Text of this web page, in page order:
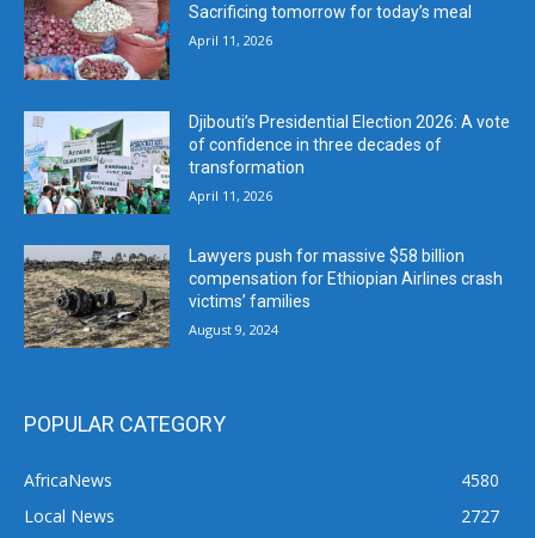
Sacrificing tomorrow for today’s meal
April 11, 2026
Djibouti’s Presidential Election 2026: A vote
of confidence in three decades of
transformation
April 11, 2026
Lawyers push for massive $58 billion
compensation for Ethiopian Airlines crash
victims’ families
August 9, 2024
POPULAR CATEGORY
AfricaNews
4580
Local News
2727